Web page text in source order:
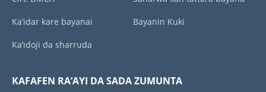
Ka’idar kare bayanai
Ka’idoji da sharruda
Bayanin Kuki
KAFAFEN RA’AYI DA SADA ZUMUNTA